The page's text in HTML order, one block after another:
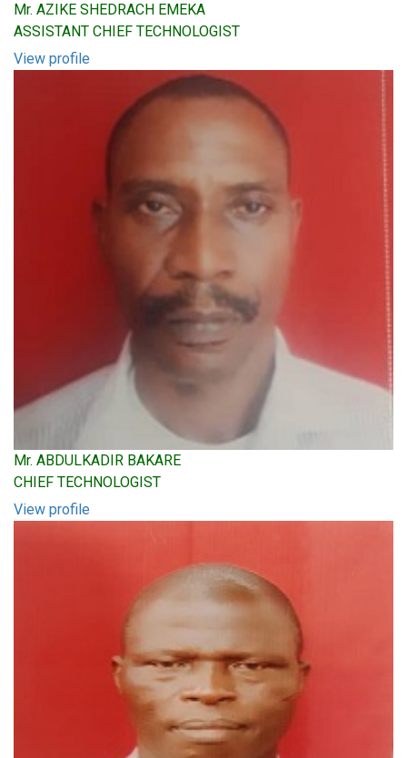
Mr. AZIKE SHEDRACH EMEKA
ASSISTANT CHIEF TECHNOLOGIST
View profile
Mr. ABDULKADIR BAKARE
CHIEF TECHNOLOGIST
View profile